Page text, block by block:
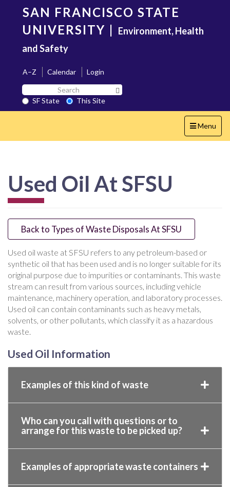
content
SAN FRANCISCO STATE
UNIVERSITY | Environment, Health
and Safety
A–Z Calendar
Login
Search
SF
State
SF State
This Site
Toggle
navigation
Menu
Used Oil At SFSU
Back to Types of Waste Disposals At SFSU
Used oil waste at SFSU refers to any petroleum-based or
synthetic oil that has been used and is no longer suitable for its
original purpose due to impurities or contaminants. This waste
stream can result from various sources, including vehicle
maintenance, machinery operation, and laboratory processes.
Used oil can contain contaminants such as heavy metals,
solvents, or other pollutants, which classify it as a hazardous
waste.
Used Oil Information
Examples of this kind of waste
Who can you call with questions or to
arrange for this waste to be picked up?
Examples of appropriate waste containers